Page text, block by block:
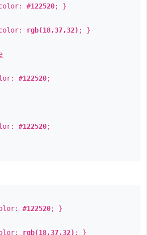
#122520; }
rgb(18,37,32) ; }
#122520;
#122520;
#122520; }
rgb(18,37,32) ; }